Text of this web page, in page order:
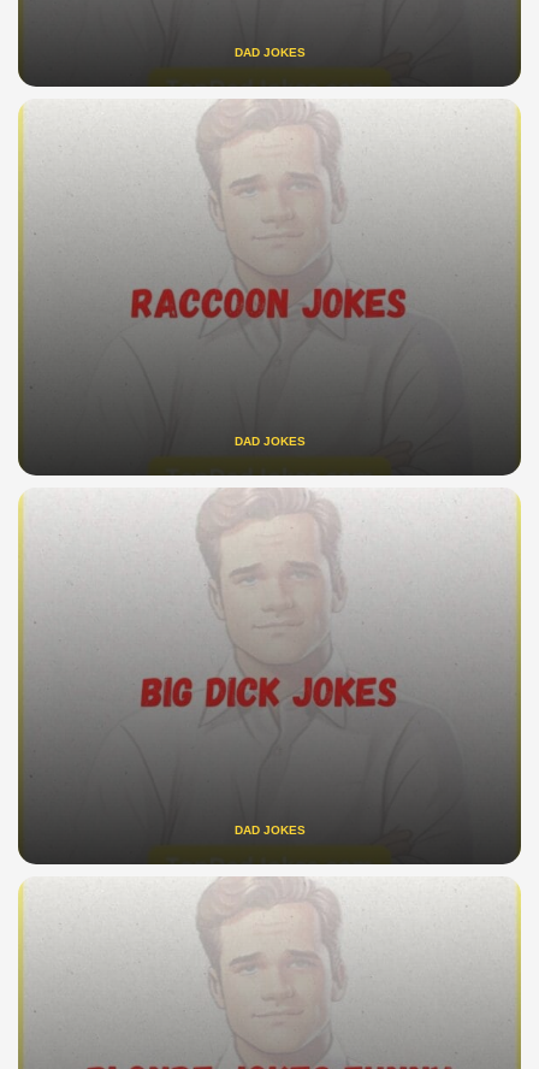
DAD JOKES
DAD JOKES
DAD JOKES